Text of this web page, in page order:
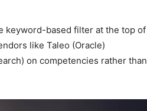
keyword-based filter at the top of
like Taleo (Oracle)
on competencies rather than